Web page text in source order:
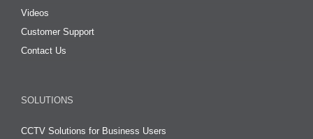
Videos
Customer Support
Contact Us
SOLUTIONS
CCTV Solutions for Business Users